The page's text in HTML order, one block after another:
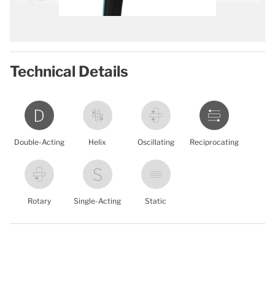
Technical Details
Double-Acting Helix Oscillating Reciprocating
Rotary Single-Acting Static